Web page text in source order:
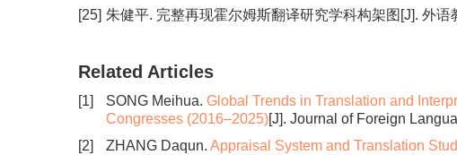
[25] 朱健平. 完整再现霍尔姆斯翻译研究学科构架图[J]. 外
Related Articles
[1] SONG Meihua. Global Trends in Translation and
Congresses (2016–2025)[J]. Journal of Foreign
[2]
ZHANG Daqun. Appraisal System and Translation